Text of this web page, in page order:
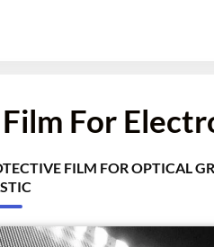
For
FILM FOR OPTICAL